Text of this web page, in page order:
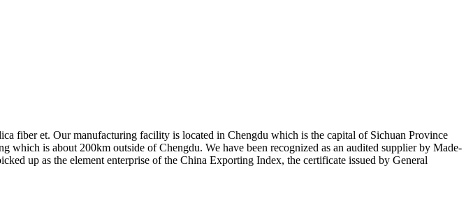
fiber et. Our manufacturing facility is located in Chengdu which is the capital of Sichuan Province
is about 200km outside of Chengdu. We have been recognized as an audited supplier by Made-
up as the element enterprise of the China Exporting Index, the certificate issued by General